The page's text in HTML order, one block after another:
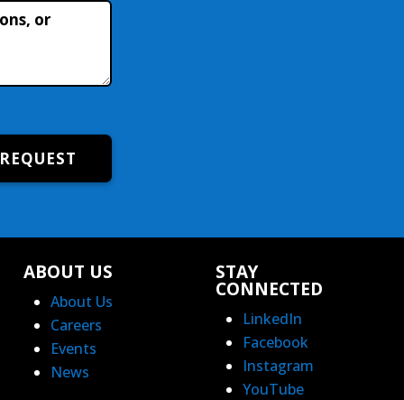
ABOUT US
About Us
Careers
Events
News
STAY
CONNECTED
LinkedIn
Facebook
Instagram
YouTube